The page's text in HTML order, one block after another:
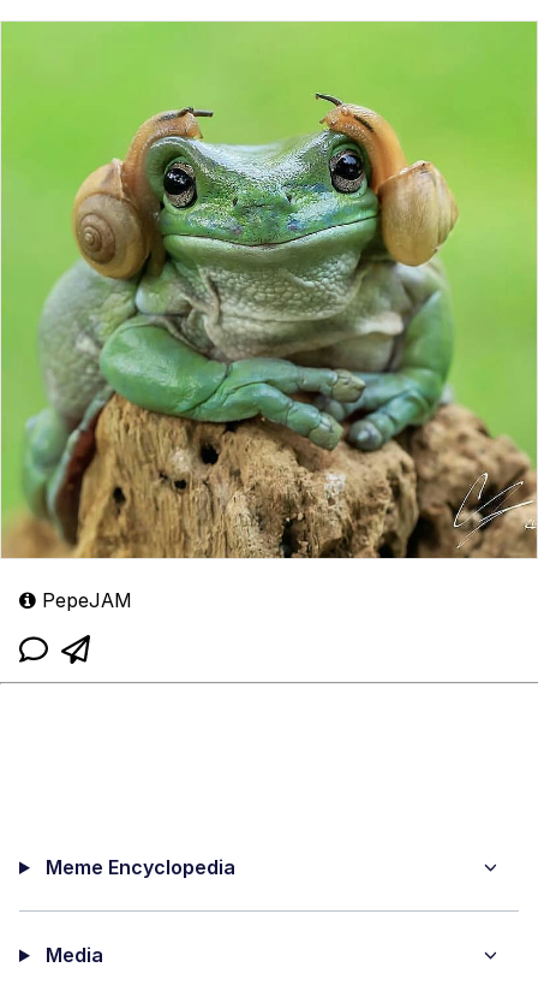
PepeJAM
Meme Encyclopedia
Media